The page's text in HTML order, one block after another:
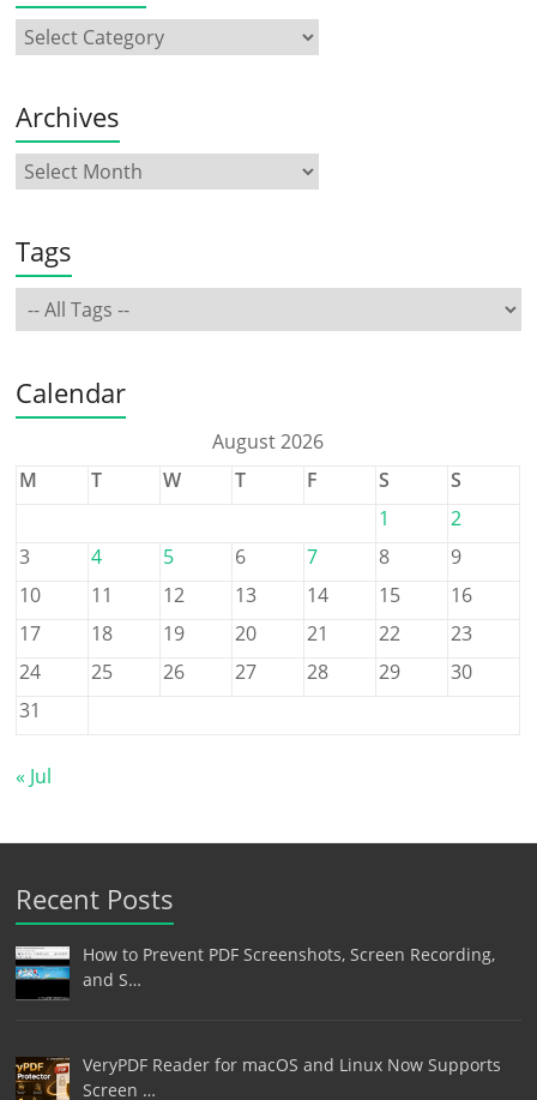
Archives
Tags
Calendar
August 2026
M
T W T F S
S
1
2
3
4 5 6 7 8
9
10
11 12 13 14 15
16
17
18 19 20 21 22
23
24
25 26 27 28 29
30
31
« Jul
Recent Posts
How to Prevent PDF Screenshots, Screen Recording,
and S…
VeryPDF Reader for macOS and Linux Now Supports
Screen …